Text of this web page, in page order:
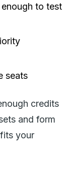
to test
seats
credits
and form
your